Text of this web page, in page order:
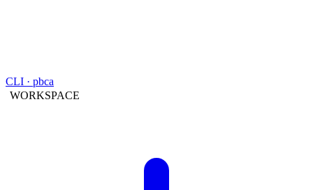
CLI · pbca
WORKSPACE